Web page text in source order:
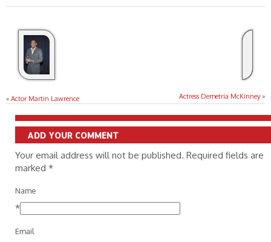
« Actor Martin Lawrence Actress Demetria McKinney»
ADD YOUR COMMENT
Your email address will not be published. Required fields are
marked *
Name
*
Email